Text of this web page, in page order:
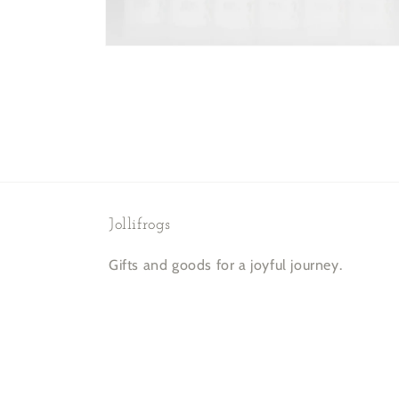
Jollifrogs
Gifts and goods for a joyful journey.